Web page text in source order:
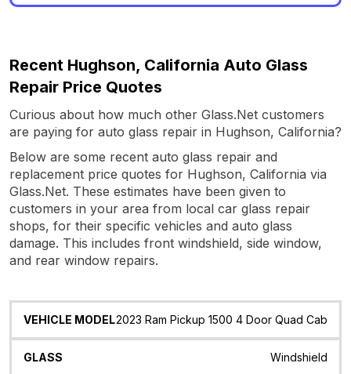
Recent Hughson, California Auto Glass
Repair Price Quotes
Curious about how much other Glass.Net customers
are paying for auto glass repair in Hughson, California?
Below are some recent auto glass repair and
replacement price quotes for Hughson, California via
Glass.Net. These estimates have been given to
customers in your area from local car glass repair
shops, for their specific vehicles and auto glass
damage. This includes front windshield, side window,
and rear window repairs.
Vehicle
Glass Quote Date Location
2023 Ram Pickup 1500 4 Door Quad Cab
Windshield